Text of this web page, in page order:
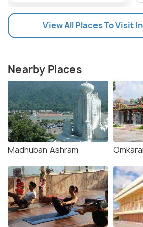
View All Places To Visit
Nearby Places
Madhuban Ashram